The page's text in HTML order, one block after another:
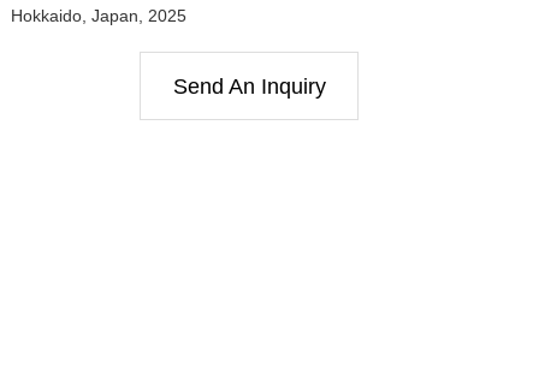
Hokkaido, Japan, 2025
Send An Inquiry